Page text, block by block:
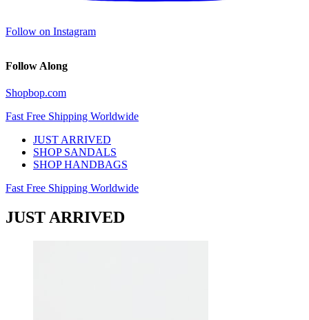
Follow on Instagram
Follow Along
Shopbop.com
Fast Free Shipping Worldwide
JUST ARRIVED
SHOP SANDALS
SHOP HANDBAGS
Fast Free Shipping Worldwide
JUST ARRIVED